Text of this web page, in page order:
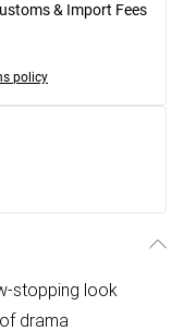
& Import Fees
policy
stopping look
drama